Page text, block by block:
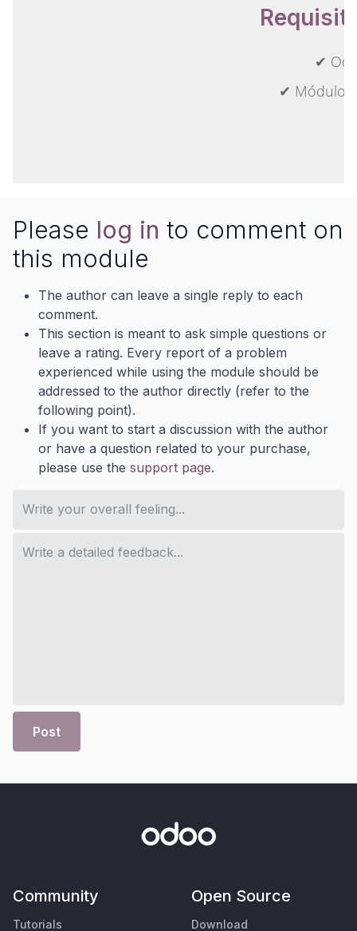
✔
✔ Módulos
Please log in to comment on
this module
The author can leave a single reply to each
comment.
This section is meant to ask simple questions or
leave a rating. Every report of a problem
experienced while using the module should be
addressed to the author directly (refer to the
following point).
If you want to start a discussion with the author
or have a question related to your purchase,
please use the support page.
Post
Community
Tutorials
Open Source
Download